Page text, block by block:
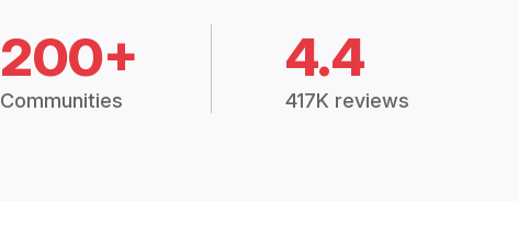
200+
Communities
4.4
417K reviews